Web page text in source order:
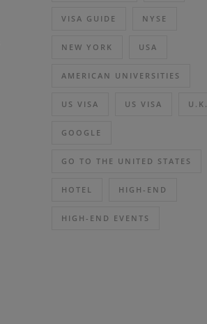
VISA GUIDE NYSE
NEW YORK USA
AMERICAN UNIVERSITIES
US VISA US VISA U.K.
GOOGLE
GO TO THE UNITED STATES
HOTEL HIGH-END
HIGH-END EVENTS